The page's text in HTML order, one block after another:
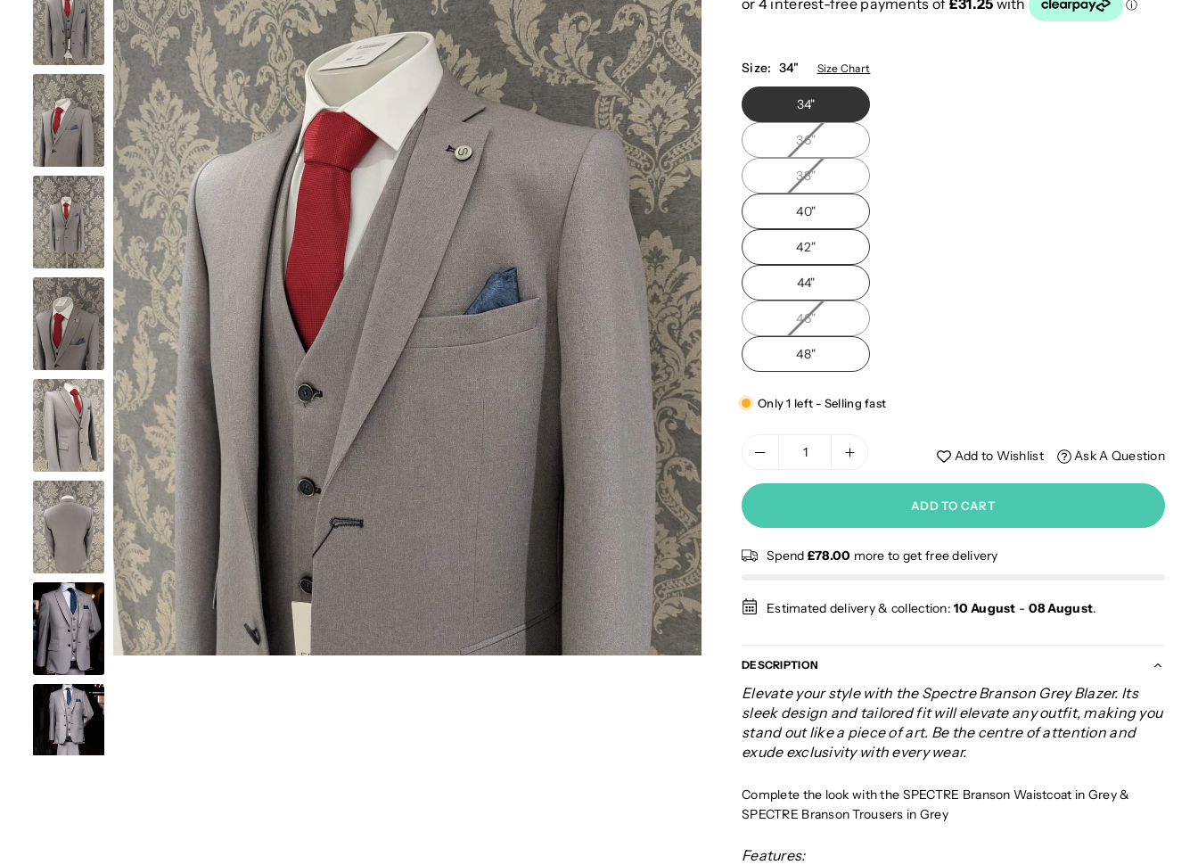
Size: 34" Size Chart
34"
36"
38"
40"
42"
44"
46"
48"
Only 1 left - Selling fast
Add to Wishlist Ask A Question
ADD TO CART
Spend £78.00 more to get free delivery
Estimated delivery & collection:10 August - 08 August.
DESCRIPTION
Elevate your style with the Spectre Branson Grey Blazer. Its
sleek design and tailored fit will elevate any outfit, making you
stand out like a piece of art. Be the centre of attention and
exude exclusivity with every wear.
Complete the look with the SPECTRE Branson Waistcoat in Grey&
SPECTRE Branson Trousers in Grey
Features: